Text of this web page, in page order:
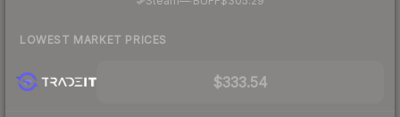
LOWEST MARKET PRICES
$333.54